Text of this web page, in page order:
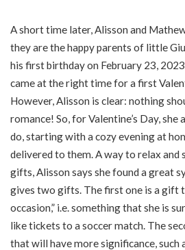
A short time later, Alisson and
they are the happy parents of little
his first birthday on February 23,
came at the right time for a first
However, Alisson is clear: nothing
romance! So, for Valentine’s Day, she
do, starting with a cozy evening at
delivered to them. A way to relax
gifts, Alisson says she found a great
gives two gifts. The first one is a gift
occasion,” i.e. something that she is
like tickets to a soccer match. The
that will have more significance, such